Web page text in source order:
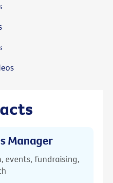
Manager
events, fundraising,